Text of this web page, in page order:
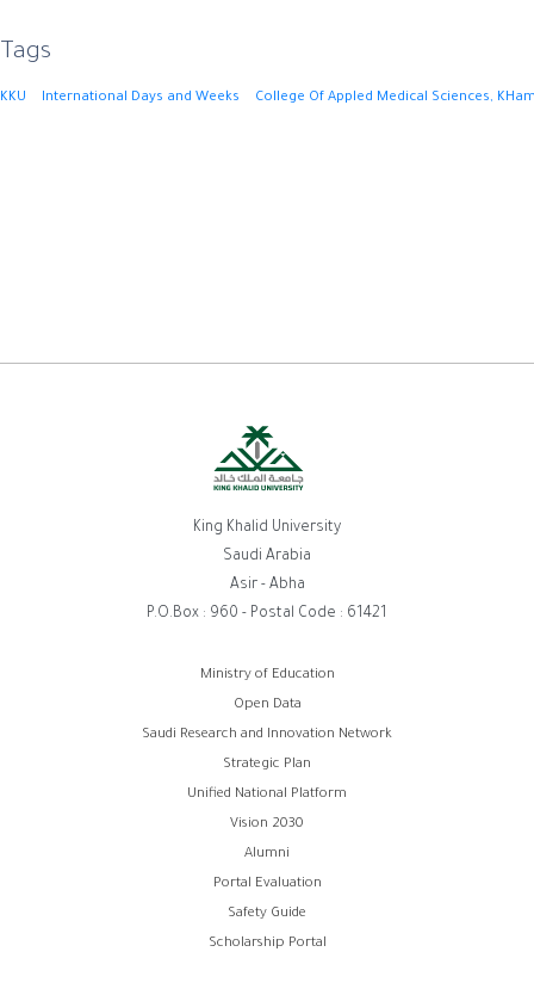
Tags
KKU International Days and Weeks College Of Appled Medical Sciences,
King Khalid University
Saudi Arabia
Asir - Abha
P.O.Box : 960 - Postal Code : 61421
Ministry of Education
Open Data
Saudi Research and Innovation Network
Strategic Plan
Unified National Platform
Vision 2030
Alumni
Portal Evaluation
Safety Guide
Scholarship Portal